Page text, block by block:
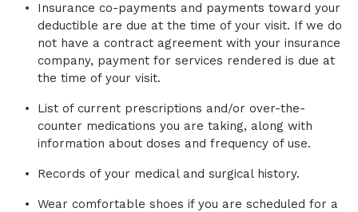
Insurance co-payments and payments toward your
deductible are due at the time of your visit. If we do
not have a contract agreement with your insurance
company, payment for services rendered is due at
the time of your visit.
List of current prescriptions and/or over-the-
counter medications you are taking, along with
information about doses and frequency of use.
Records of your medical and surgical history.
Wear comfortable shoes if you are scheduled for a